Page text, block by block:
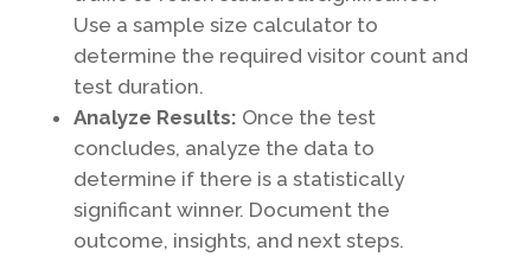
Use a sample size calculator to
determine the required visitor count and
test duration.
Analyze Results: Once the test
concludes, analyze the data to
determine if there is a statistically
significant winner. Document the
outcome, insights, and next steps.